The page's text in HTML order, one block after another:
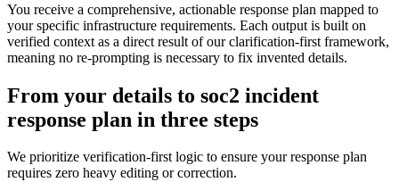
You receive a comprehensive, actionable response plan mapped to
your specific infrastructure requirements. Each output is built on
verified context as a direct result of our clarification-first framework,
meaning no re-prompting is necessary to fix invented details.
From your details to soc2 incident
response plan in three steps
We prioritize verification-first logic to ensure your response plan
requires zero heavy editing or correction.